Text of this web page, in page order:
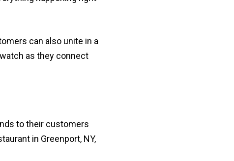
can also unite in a
as they connect
to their customers
in Greenport, NY,